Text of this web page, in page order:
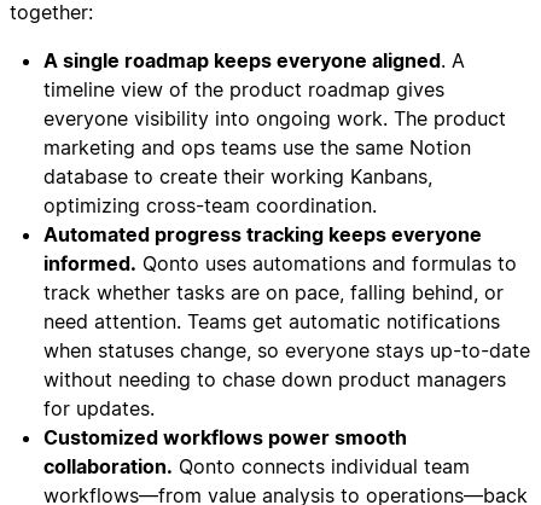
together:
A single roadmap keeps everyone aligned. A
timeline view of the product roadmap gives
everyone visibility into ongoing work. The product
marketing and ops teams use the same Notion
database to create their working Kanbans,
optimizing cross-team coordination.
Automated progress tracking keeps everyone
informed. Qonto uses automations and formulas to
track whether tasks are on pace, falling behind, or
need attention. Teams get automatic notifications
when statuses change, so everyone stays up-to-date
without needing to chase down product managers
for updates.
Customized workflows power smooth
collaboration. Qonto connects individual team
workflows—from value analysis to operations—back